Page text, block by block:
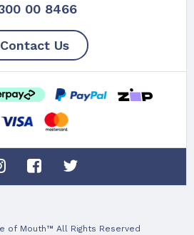
00 8466
Contact Us
of Mouth™ All Rights Reserved